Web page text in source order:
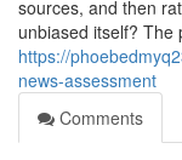
sources, and then
unbiased itself? The
https://
news-assessment
Comments